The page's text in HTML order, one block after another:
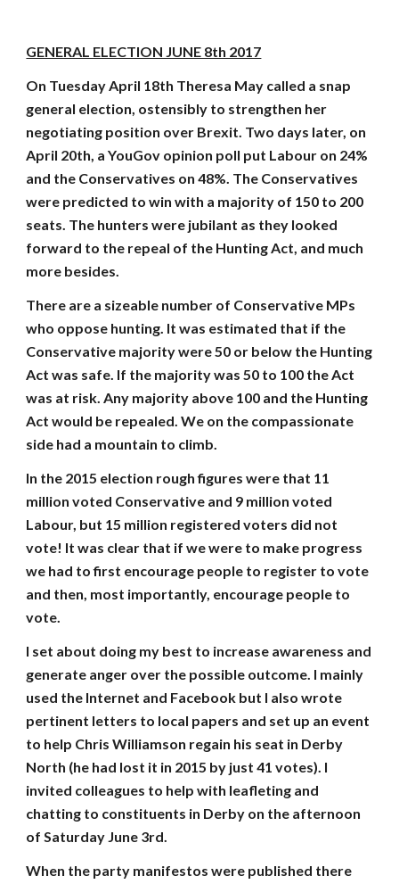
GENERAL ELECTION JUNE 8th 2017
On Tuesday April 18th Theresa May called a snap
general election, ostensibly to strengthen her
negotiating position over Brexit. Two days later, on
April 20th, a YouGov opinion poll put Labour on 24%
and the Conservatives on 48%. The Conservatives
were predicted to win with a majority of 150 to 200
seats. The hunters were jubilant as they looked
forward to the repeal of the Hunting Act, and much
more besides.
There are a sizeable number of Conservative MPs
who oppose hunting. It was estimated that if the
Conservative majority were 50 or below the Hunting
Act was safe. If the majority was 50 to 100 the Act
was at risk. Any majority above 100 and the Hunting
Act would be repealed. We on the compassionate
side had a mountain to climb.
In the 2015 election rough figures were that 11
million voted Conservative and 9 million voted
Labour, but 15 million registered voters did not
vote! It was clear that if we were to make progress
we had to first encourage people to register to vote
and then, most importantly, encourage people to
vote.
I set about doing my best to increase awareness and
generate anger over the possible outcome. I mainly
used the Internet and Facebook but I also wrote
pertinent letters to local papers and set up an event
to help Chris Williamson regain his seat in Derby
North (he had lost it in 2015 by just 41 votes). I
invited colleagues to help with leafleting and
chatting to constituents in Derby on the afternoon
of Saturday June 3rd.
When the party manifestos were published there